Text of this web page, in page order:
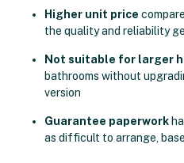
Higher unit price
the quality and reliability
Not suitable for larger
bathrooms without
version
Guarantee paperwork
as difficult to arrange,